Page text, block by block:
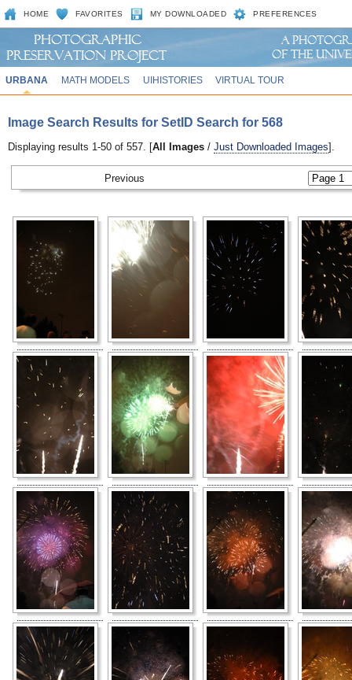
HOME FAVORITES MY DOWNLOADED PREFERENCES
URBANA MATH MODELS UIHISTORIES VIRTUAL TOUR
Image Search Results for SetID Search for 568
Displaying results 1-50 of 557. [All Images / Just Downloaded Images].
Previous